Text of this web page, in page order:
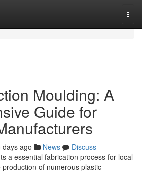
Moulding: A
Guide for
days ago News
Discuss
a essential fabrication process for local
of numerous plastic